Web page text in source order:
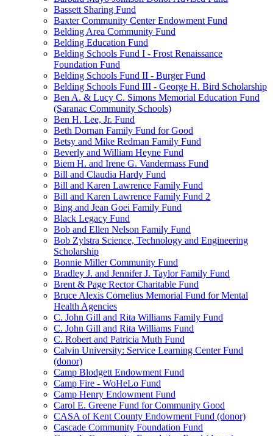
Bassett Sharing Fund
Baxter Community Center Endowment Fund
Belding Area Community Fund
Belding Education Fund
Belding Schools Fund I - Frost Renaissance
Foundation Fund
Belding Schools Fund II - Burger Fund
Belding Schools Fund III - George H. Bird Scholarship
Ben A. & Lucy C. Simons Memorial Education Fund
(Saranac Community Schools)
Ben H. Lee, Jr. Fund
Beth Dornan Family Fund for Good
Betsy and Mike Redman Family Fund
Beverly and William Heyne Fund
Biem H. and Irene G. Vandermass Fund
Bill and Claudia Hardy Fund
Bill and Karen Lawrence Family Fund
Bill and Karen Lawrence Family Fund 2
Bing and Jean Goei Family Fund
Black Legacy Fund
Bob and Ellen Nelson Family Fund
Bob Zylstra Science, Technology and Engineering
Scholarship
Bonnie Miller Community Fund
Bradley J. and Jennifer J. Taylor Family Fund
Brent & Page Rector Charitable Fund
Bruce Alexis Cornelius Memorial Fund for Mental
Health Agencies
C. John Gill and Rita Williams Family Fund
C. John Gill and Rita Williams Fund
C. Robert and Patricia Muth Fund
Calvin University: Service Learning Center Fund
(donor)
Camp Blodgett Endowment Fund
Camp Fire - WoHeLo Fund
Camp Henry Endowment Fund
Carol E. Greene Fund for Community Good
CASA of Kent County Endowment Fund (donor)
Cascade Community Foundation Fund